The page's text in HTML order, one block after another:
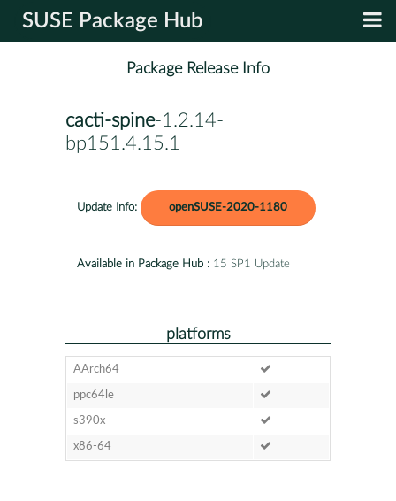
SUSE Package Hub
Package Release Info
cacti-spine-1.2.14-
bp151.4.15.1
Update Info: openSUSE-2020-1180
Available in Package Hub : 15 SP1 Update
platforms
AArch64
ppc64le
s390x
x86-64